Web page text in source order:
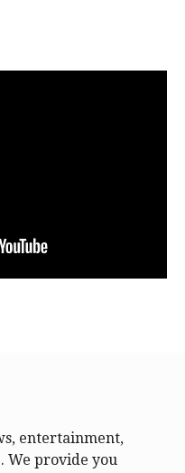
entertainment,
We provide you